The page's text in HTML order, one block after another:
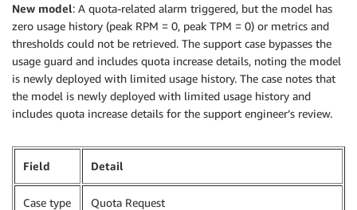
New model: A quota-related alarm triggered, but the model has
zero usage history (peak RPM = 0, peak TPM = 0) or metrics and
thresholds could not be retrieved. The support case bypasses the
usage guard and includes quota increase details, noting the model
is newly deployed with limited usage history. The case notes that
the model is newly deployed with limited usage history and
includes quota increase details for the support engineer’s review.
Field Detail
Case type Quota Request